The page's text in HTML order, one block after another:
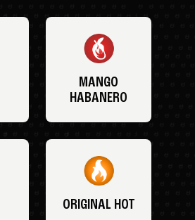
MANGO
HABANERO
ORIGINAL HOT